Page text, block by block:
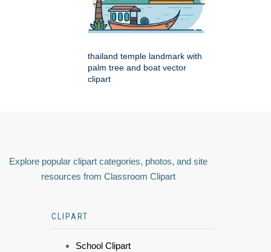
thailand temple landmark with
palm tree and boat vector
clipart
Explore popular clipart categories, photos, and site
resources from Classroom Clipart
CLIPART
School Clipart